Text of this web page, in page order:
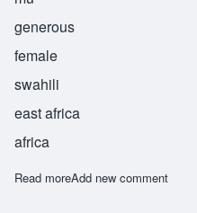
generous
female
swahili
east africa
africa
Read moreabout Karimu
Add new comment